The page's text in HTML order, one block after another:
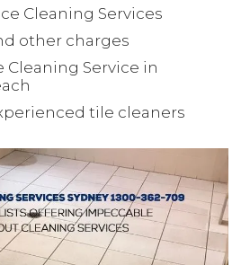
Cleaning Services
other charges
Cleaning Service in
tile cleaners